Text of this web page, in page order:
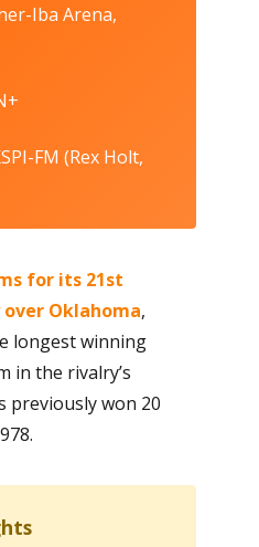
Iba Arena,
FM (Rex Holt,
for its 21st
Oklahoma,
longest winning
in the rivalry’s
previously won 20